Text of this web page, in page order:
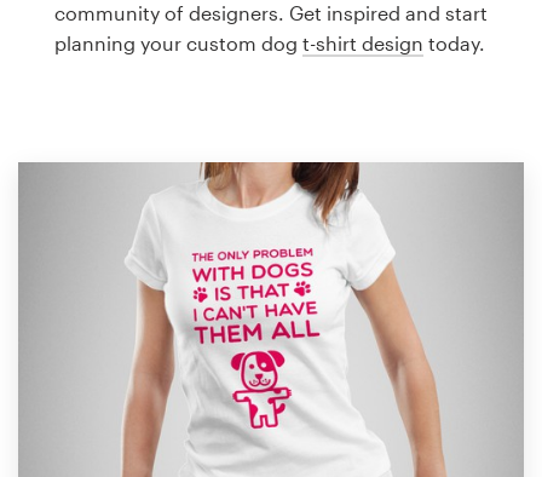
community of designers. Get inspired and start
planning your custom dog t-shirt design today.
Web page design
1 800 513 1678
Help Center